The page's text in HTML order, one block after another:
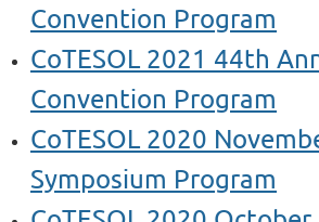
Convention Program
CoTESOL 2021 44th
Convention Program
CoTESOL 2020
Symposium Program